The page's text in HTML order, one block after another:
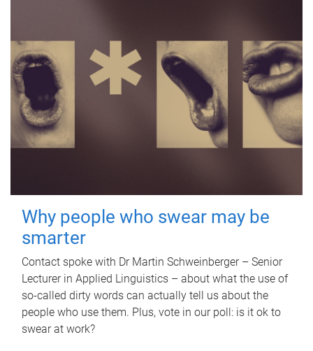
Why people who swear may be
smarter
Contact spoke with Dr Martin Schweinberger – Senior
Lecturer in Applied Linguistics – about what the use of
so-called dirty words can actually tell us about the
people who use them. Plus, vote in our poll: is it ok to
swear at work?